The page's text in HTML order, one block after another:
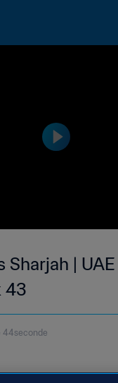
Sharjah |
43
44seconde